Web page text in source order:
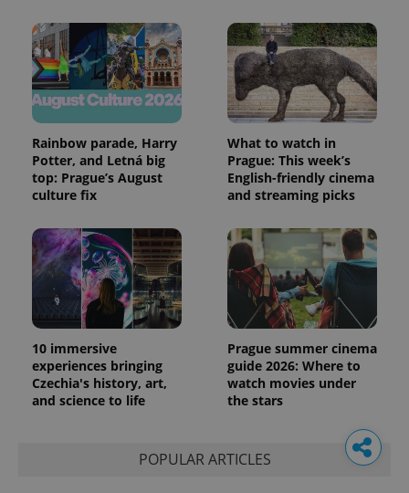
Rainbow parade, Harry
Potter, and Letná big
top: Prague’s August
culture fix
What to watch in
Prague: This week’s
English-friendly cinema
and streaming picks
10 immersive
experiences bringing
Czechia's history, art,
and science to life
Prague summer cinema
guide 2026: Where to
watch movies under
the stars
POPULAR ARTICLES